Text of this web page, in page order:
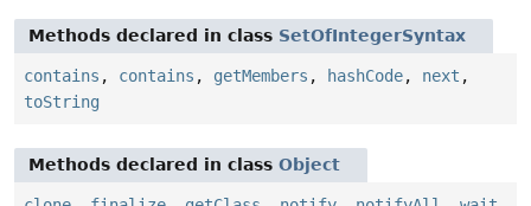
Methods declared in class SetOfIntegerSyntax
contains , contains , getMembers , hashCode, next ,
toString
Methods declared in class Object